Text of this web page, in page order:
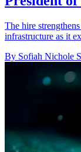
The hire
infrastructure as it
By Sofiah Nichole